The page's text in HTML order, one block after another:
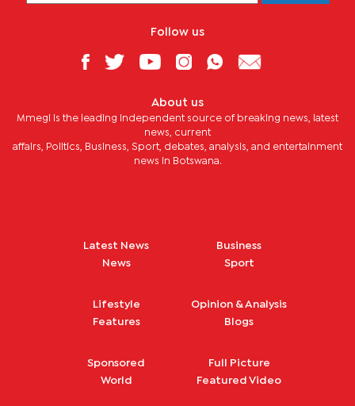
Follow us
About us
Mmegi is the leading independent source of breaking news, latest
news, current
affairs, Politics, Business, Sport, debates, analysis, and entertainment
news in Botswana.
Latest News
News
Business
Sport
Lifestyle
Features
Opinion & Analysis
Blogs
Sponsored
World
Full Picture
Featured Video